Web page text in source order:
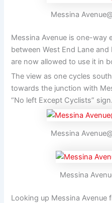
Messina
Messina Avenue is one-way
between West End Lane
are now allowed to use it in
The view as one cycles
towards the junction with
“No left Except Cyclists” sign.
Messina
Messina
Looking up Messina Avenue